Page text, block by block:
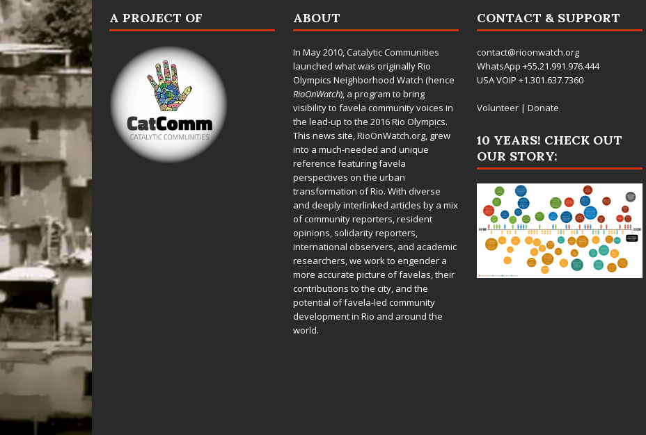
A PROJECT OF ABOUT
In May 2010,Catalytic Communities
launched what was originally Rio
Olympics Neighborhood Watch (hence
RioOnWatch), a program to bring
visibility to favela community voices in
the lead-up to the 2016 Rio Olympics.
This news site,RioOnWatch.org, grew
into a much-needed and unique
reference featuring favela
perspectives on the urban
transformation of Rio. With diverse
and deeply interlinked articles by a mix
of community reporters, resident
opinions, solidarity reporters,
international observers, and academic
researchers, we work to engender a
more accurate picture of favelas, their
contributions to the city, and the
potential of favela-led community
development in Rio and around the
world.
CONTACT & SUPPORT
contact@rioonwatch.org
WhatsApp +55.21.991.976.444
USA VOIP +1.301.637.7360
Volunteer| Donate
10 YEARS! CHECK OUT
OUR STORY: